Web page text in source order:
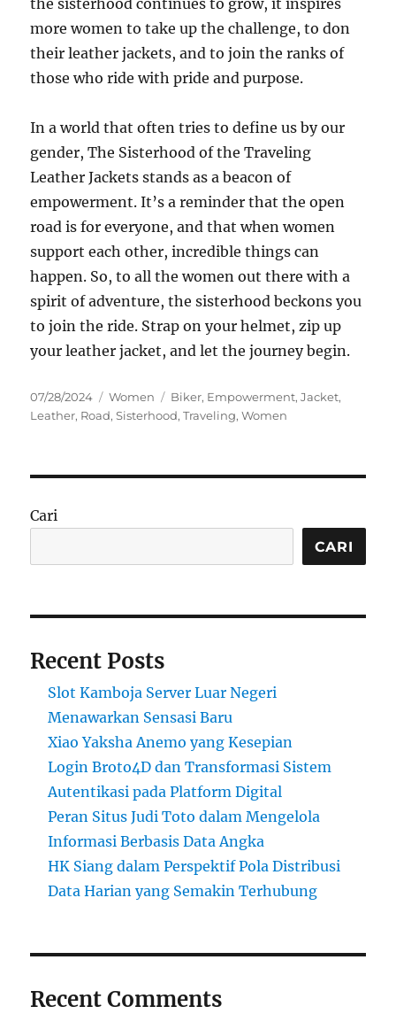
the sisterhood continues to grow, it inspires
more women to take up the challenge, to don
their leather jackets, and to join the ranks of
those who ride with pride and purpose.
In a world that often tries to define us by our
gender, The Sisterhood of the Traveling
Leather Jackets stands as a beacon of
empowerment. It’s a reminder that the open
road is for everyone, and that when women
support each other, incredible things can
happen. So, to all the women out there with a
spirit of adventure, the sisterhood beckons you
to join the ride. Strap on your helmet, zip up
your leather jacket, and let the journey begin.
Posted
on
07/28/2024 Categories
Women Tags
Biker, Empowerment,Jacket,
Leather, Road,Sisterhood,Traveling,Women
Cari
CARI
Recent Posts
Slot Kamboja Server Luar Negeri
Menawarkan Sensasi Baru
Xiao Yaksha Anemo yang Kesepian
Login Broto4D dan Transformasi Sistem
Autentikasi pada Platform Digital
Peran Situs Judi Toto dalam Mengelola
Informasi Berbasis Data Angka
HK Siang dalam Perspektif Pola Distribusi
Data Harian yang Semakin Terhubung
Recent Comments